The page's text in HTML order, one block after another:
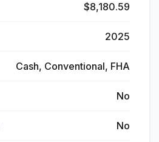
$8,180.59
2025
Cash, Conventional, FHA
No
No